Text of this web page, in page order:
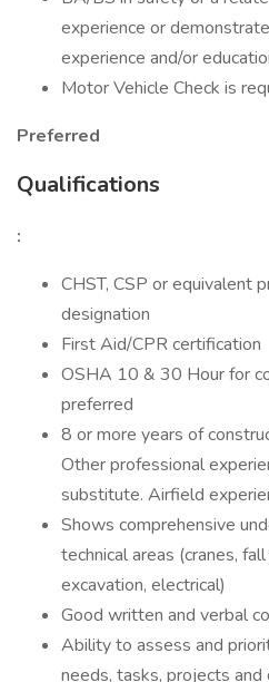
experience or
experience and/or
Motor Vehicle Check is
Preferred
Qualifications
:
CHST, CSP or equivalent
designation
First Aid/CPR certification
OSHA 10 & 30 Hour for
preferred
8 or more years of
Other professional
substitute. Airfield
Shows comprehensive
technical areas (cranes,
excavation, electrical)
Good written and verbal
Ability to assess and
needs, tasks, projects and